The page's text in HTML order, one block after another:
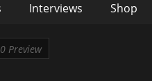
Interviews Shop
Preview